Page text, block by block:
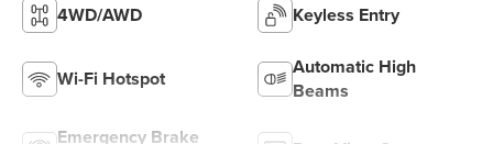
4WD/AWD Keyless Entry
Wi-Fi Hotspot
Automatic High
Beams
Emergency Brake